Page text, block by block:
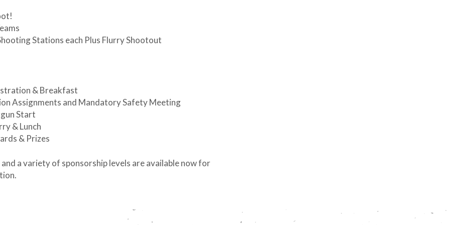
Stations each Plus Flurry Shootout
& Breakfast
Assignments and Mandatory Safety Meeting
Start
& Lunch
& Prizes
and a variety of sponsorship levels are available now for